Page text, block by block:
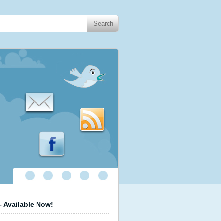
Available Now!